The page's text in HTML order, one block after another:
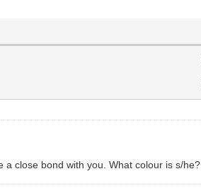
a close bond with you. What colour is s/he?